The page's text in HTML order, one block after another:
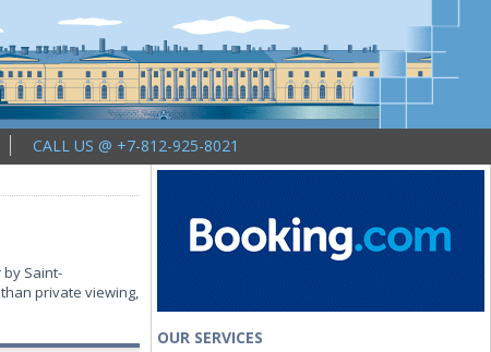
CALL US @ +7-812-925-8021
Saint-
private viewing,
OUR SERVICES